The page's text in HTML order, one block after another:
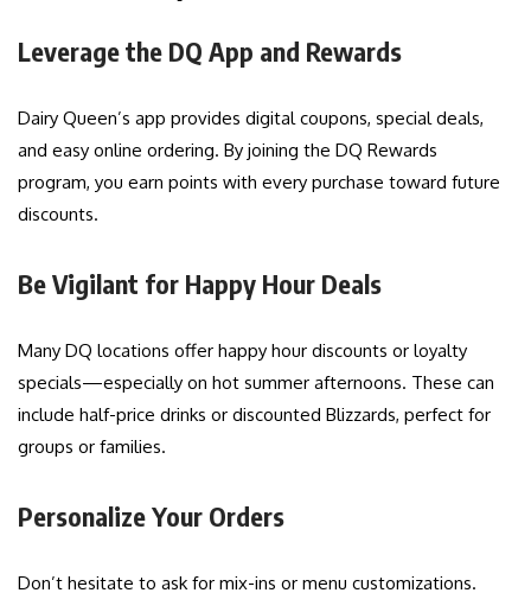
Leverage the DQ App and Rewards
Dairy Queen’s app provides digital coupons, special deals,
and easy online ordering. By joining the DQ Rewards
program, you earn points with every purchase toward future
discounts.
Be Vigilant for Happy Hour Deals
Many DQ locations offer happy hour discounts or loyalty
specials—especially on hot summer afternoons. These can
include half-price drinks or discounted Blizzards, perfect for
groups or families.
Personalize Your Orders
Don’t hesitate to ask for mix-ins or menu customizations.